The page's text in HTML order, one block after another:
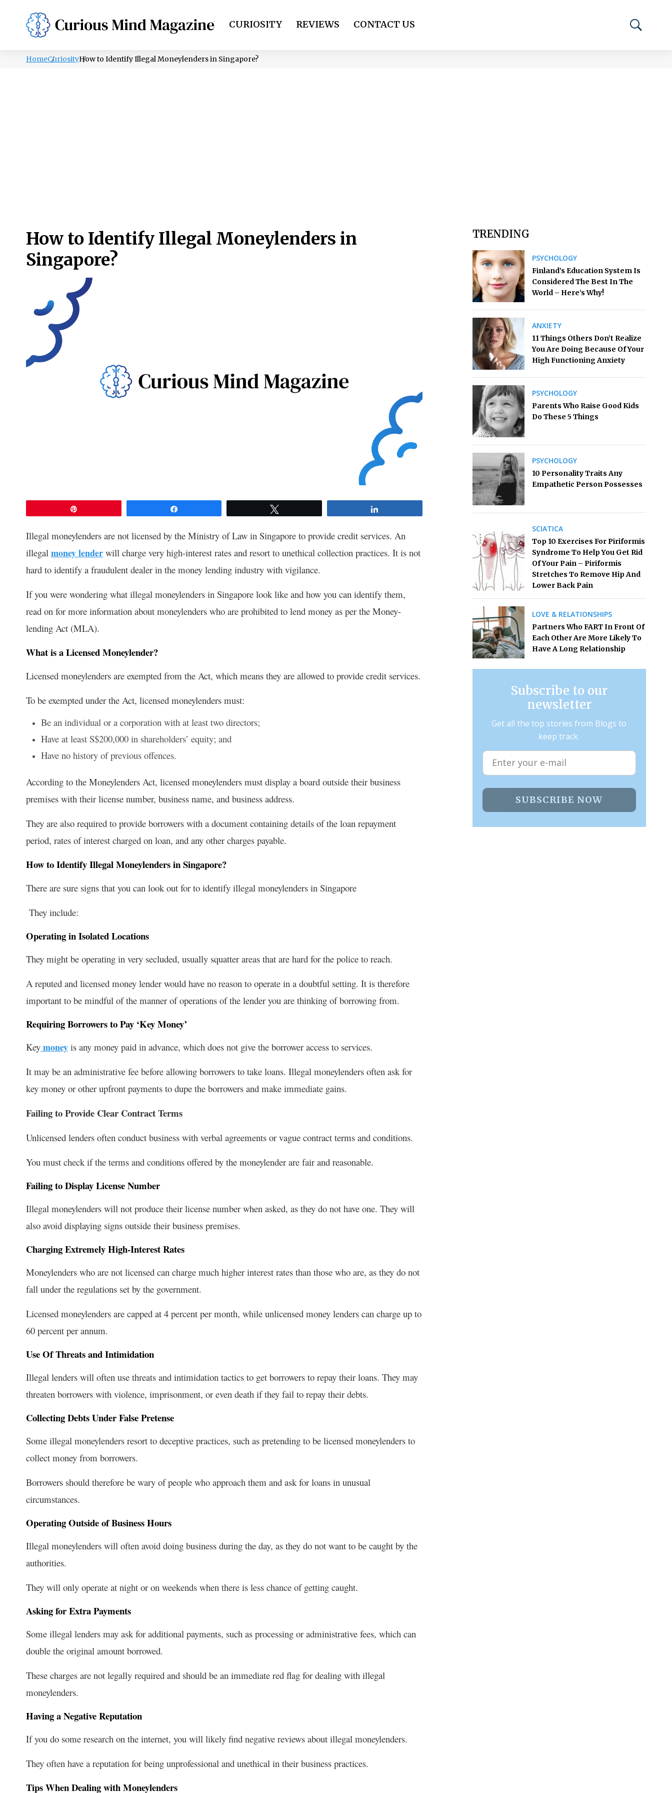
PSYCHOLOGY LIFESTYLE HEALTH CURIOSITY REVIEWS CONTACT US
HomeCuriosityHow to Identify Illegal Moneylenders in Singapore?
How to Identify Illegal Moneylenders in
Singapore?
Illegal moneylenders are not licensed by the Ministry of Law in Singapore to provide credit services. An
illegal money lender will charge very high-interest rates and resort to unethical collection practices. It is not
hard to identify a fraudulent dealer in the money lending industry with vigilance.
If you were wondering what illegal moneylenders in Singapore look like and how you can identify them,
read on for more information about moneylenders who are prohibited to lend money as per the Money-
lending Act (MLA).
What is a Licensed Moneylender?
Licensed moneylenders are exempted from the Act, which means they are allowed to provide credit services.
To be exempted under the Act, licensed moneylenders must:
Be an individual or a corporation with at least two directors;
Have at least S$200,000 in shareholders’ equity; and
Have no history of previous offences.
According to the Moneylenders Act, licensed moneylenders must display a board outside their business
premises with their license number, business name, and business address.
They are also required to provide borrowers with a document containing details of the loan repayment
period, rates of interest charged on loan, and any other charges payable.
How to Identify Illegal Moneylenders in Singapore?
There are sure signs that you can look out for to identify illegal moneylenders in Singapore
They include:
Operating in Isolated Locations
They might be operating in very secluded, usually squatter areas that are hard for the police to reach.
A reputed and licensed money lender would have no reason to operate in a doubtful setting. It is therefore
important to be mindful of the manner of operations of the lender you are thinking of borrowing from.
Requiring Borrowers to Pay ‘Key Money’
Key money is any money paid in advance, which does not give the borrower access to services.
It may be an administrative fee before allowing borrowers to take loans. Illegal moneylenders often ask for
key money or other upfront payments to dupe the borrowers and make immediate gains.
Failing to Provide Clear Contract Terms
Unlicensed lenders often conduct business with verbal agreements or vague contract terms and conditions.
You must check if the terms and conditions offered by the moneylender are fair and reasonable.
Failing to Display License Number
Illegal moneylenders will not produce their license number when asked, as they do not have one. They will
also avoid displaying signs outside their business premises.
Charging Extremely High-Interest Rates
Moneylenders who are not licensed can charge much higher interest rates than those who are, as they do not
fall under the regulations set by the government.
Licensed moneylenders are capped at 4 percent per month, while unlicensed money lenders can charge up to
60 percent per annum.
Use Of Threats and Intimidation
Illegal lenders will often use threats and intimidation tactics to get borrowers to repay their loans. They may
threaten borrowers with violence, imprisonment, or even death if they fail to repay their debts.
Collecting Debts Under False Pretense
Some illegal moneylenders resort to deceptive practices, such as pretending to be licensed moneylenders to
collect money from borrowers.
Borrowers should therefore be wary of people who approach them and ask for loans in unusual
circumstances.
Operating Outside of Business Hours
Illegal moneylenders will often avoid doing business during the day, as they do not want to be caught by the
authorities.
They will only operate at night or on weekends when there is less chance of getting caught.
Asking for Extra Payments
Some illegal lenders may ask for additional payments, such as processing or administrative fees, which can
double the original amount borrowed.
These charges are not legally required and should be an immediate red flag for dealing with illegal
moneylenders.
Having a Negative Reputation
If you do some research on the internet, you will likely find negative reviews about illegal moneylenders.
They often have a reputation for being unprofessional and unethical in their business practices.
Tips When Dealing with Moneylenders
TRENDING
PSYCHOLOGY
Finland’s Education System Is
Considered The Best In The
World – Here’s Why!
ANXIETY
11 Things Others Don’t Realize
You Are Doing Because Of Your
High Functioning Anxiety
PSYCHOLOGY
Parents Who Raise Good Kids
Do These 5 Things
PSYCHOLOGY
10 Personality Traits Any
Empathetic Person Possesses
SCIATICA
Top 10 Exercises For Piriformis
Syndrome To Help You Get Rid
Of Your Pain – Piriformis
Stretches To Remove Hip And
Lower Back Pain
LOVE & RELATIONSHIPS
Partners Who FART In Front Of
Each Other Are More Likely To
Have A Long Relationship
Subscribe to our
newsletter
Get all the top stories from Blogs to
keep track.
SUBSCRIBE NOW